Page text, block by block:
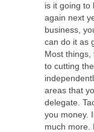
is it going to
again next
business,
can do it as
Most
to cutting
areas that
delegate.
you money.
much more.